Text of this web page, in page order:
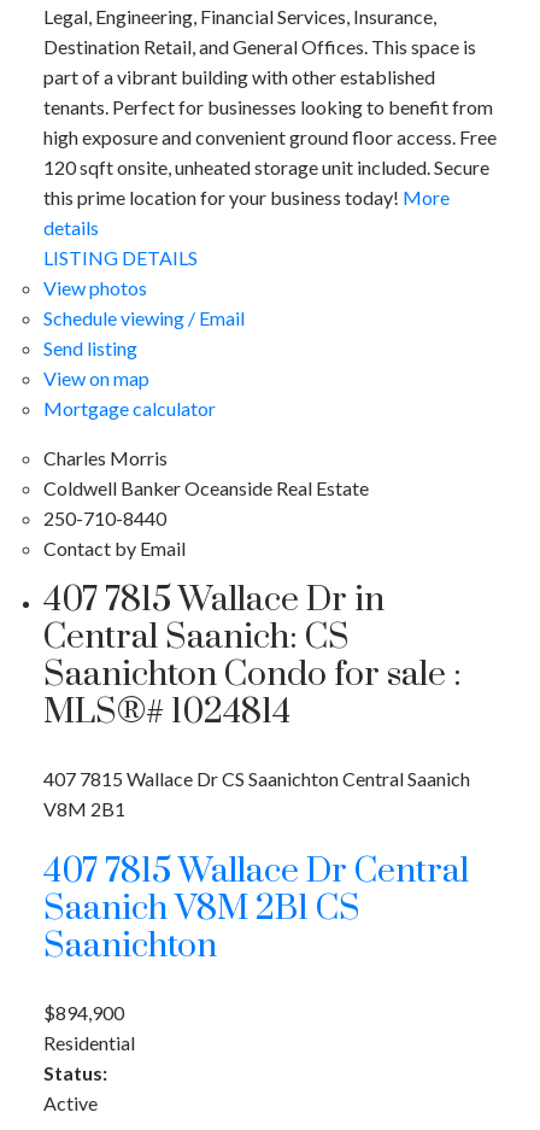
Legal, Engineering, Financial Services, Insurance,
Destination Retail, and General Offices. This space is
part of a vibrant building with other established
tenants. Perfect for businesses looking to benefit from
high exposure and convenient ground floor access. Free
120 sqft onsite, unheated storage unit included. Secure
this prime location for your business today! More
details
LISTING DETAILS
View photos
Schedule viewing / Email
Send listing
View on map
Mortgage calculator
Charles Morris
Coldwell Banker Oceanside Real Estate
250-710-8440
Contact by Email
407 7815 Wallace Dr in
Central Saanich: CS
Saanichton Condo for sale :
MLS®# 1024814
407 7815 Wallace DrCS SaanichtonCentral Saanich
V8M 2B1
407 7815 Wallace Dr Central
SaanichV8M 2B1 CS
Saanichton
$894,900
Residential
Status:
Active